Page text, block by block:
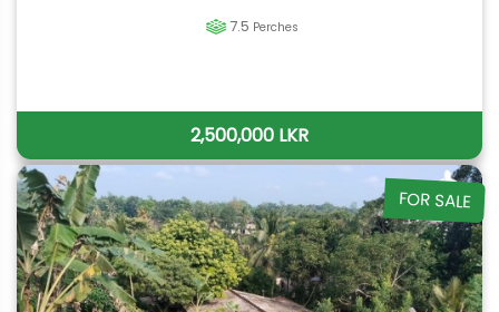
7.5 Perches
2,500,000 LKR
FOR SALE